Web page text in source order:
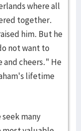
where all
together.
him. But he
not want to
and cheers." He
lifetime
many